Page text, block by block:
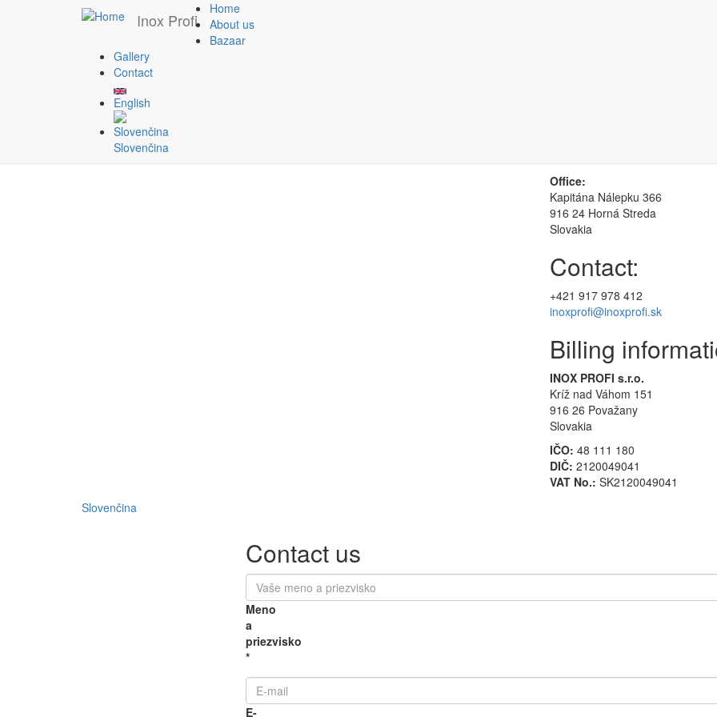
Skip to main content
Inox Profi
Home
About us
Bazaar
Gallery
Contact
English
Slovenčina
Contact
Office:
Kapitána Nálepku 366
916 24 Horná Streda
Slovakia
Contact:
+421 917 978 412
inoxprofi@inoxprofi.sk
Billing
INOX PROFI s.r.o.
Kríž nad Váhom 151
916 26 Považany
Slovakia
IČO: 48 111 180
DIČ: 2120049041
VAT No.: SK2120049041
Slovenčina
Contact us
Meno
a
priezvisko
*
E-